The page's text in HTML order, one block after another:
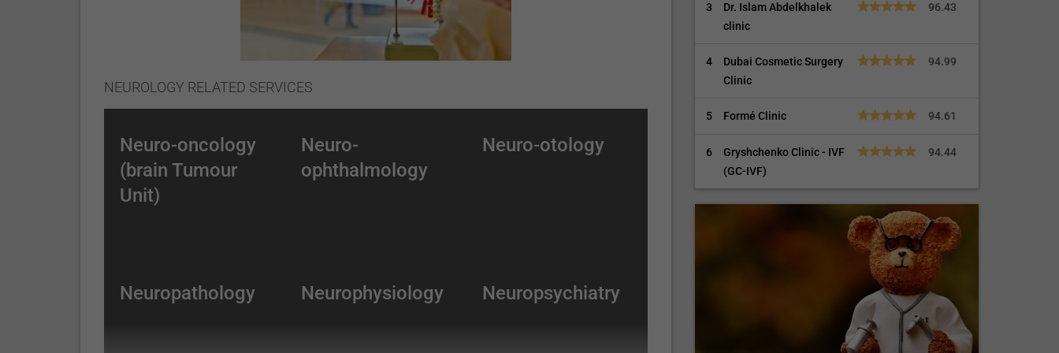
NEUROLOGY RELATED SERVICES
Neuro-oncology
(brain Tumour
Unit)
Neuro-
ophthalmology
Neuro-otology
Neuropathology Neurophysiology Neuropsychiatry
3
Dr. Islam Abdelkhalek
clinic
96.43
4
Dubai Cosmetic Surgery
Clinic
94.99
5 Formé Clinic 94.61
6
Gryshchenko Clinic - IVF
(GC-IVF)
94.44